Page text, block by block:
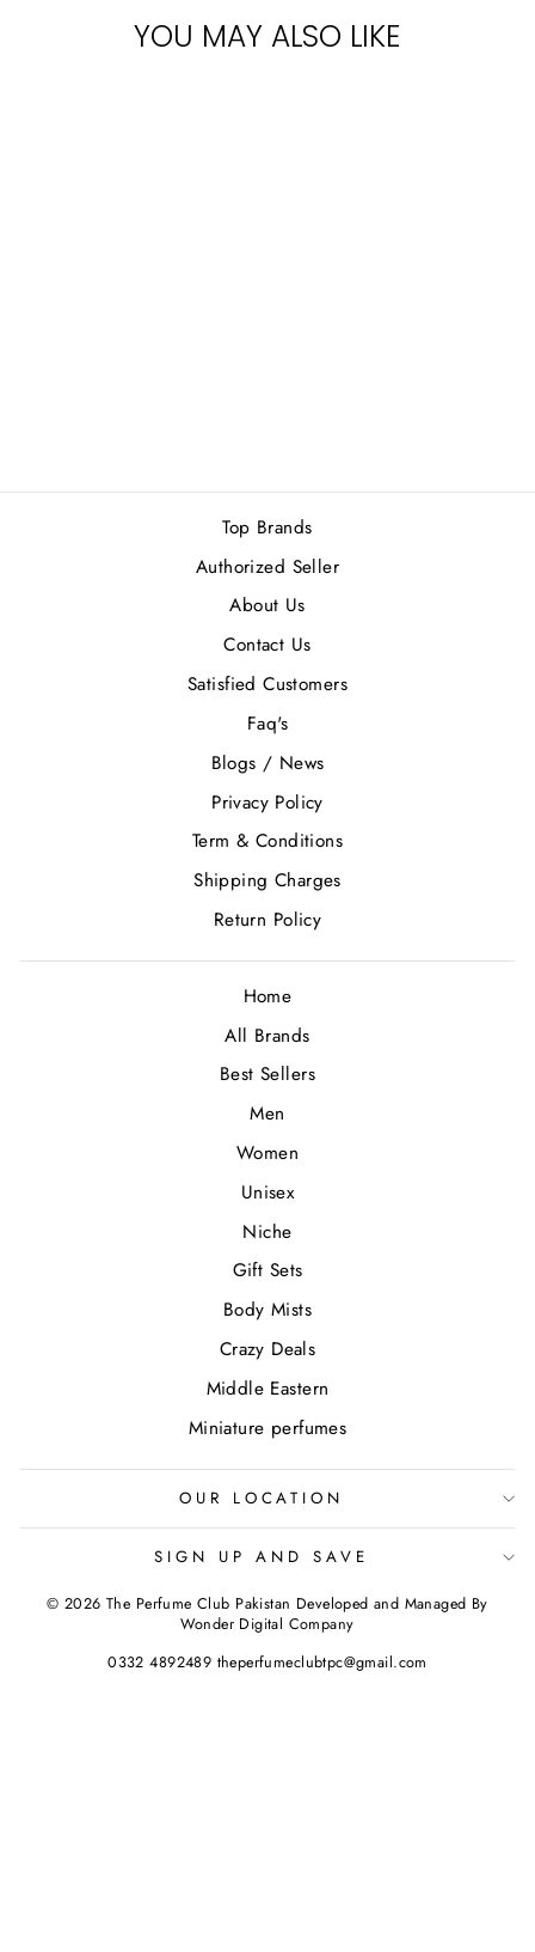
YOU MAY ALSO LIKE
Top Brands
Authorized Seller
About Us
Contact Us
Satisfied Customers
Faq's
Blogs / News
Privacy Policy
Term & Conditions
Shipping Charges
Return Policy
Home
All Brands
Best Sellers
Men
Women
Unisex
Niche
Gift Sets
Body Mists
Crazy Deals
Middle Eastern
Miniature perfumes
OUR LOCATION
SIGN UP AND SAVE
© 2026 The Perfume Club Pakistan Developed and Managed By
Wonder Digital Company
0332 4892489 theperfumeclubtpc@gmail.com